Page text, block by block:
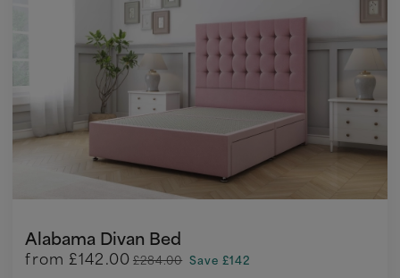
Alabama Divan Bed
from £142.00 £284.00 Save £142